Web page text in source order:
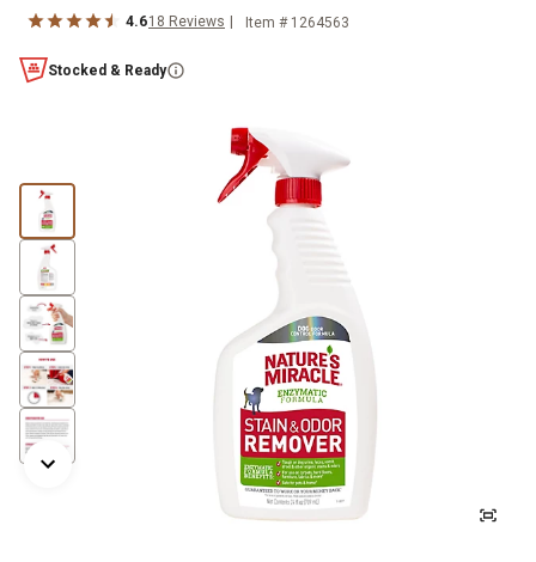
4.618 Reviews Item # 1264563
Stocked & Ready